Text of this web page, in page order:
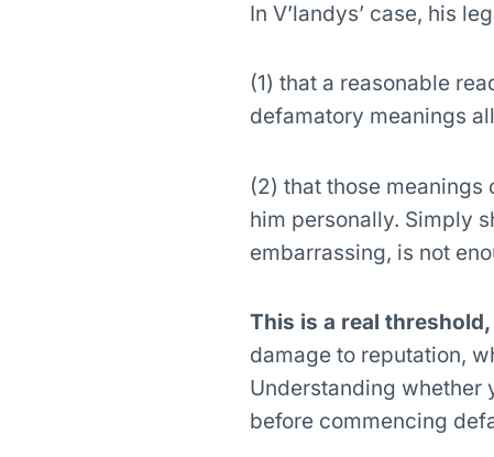
In V’landys’ case, his
(1) that a reasonable
defamatory meanings
(2) that those meanings
him personally. Simply
embarrassing, is not
This is a real
damage to reputation,
Understanding whether
before commencing